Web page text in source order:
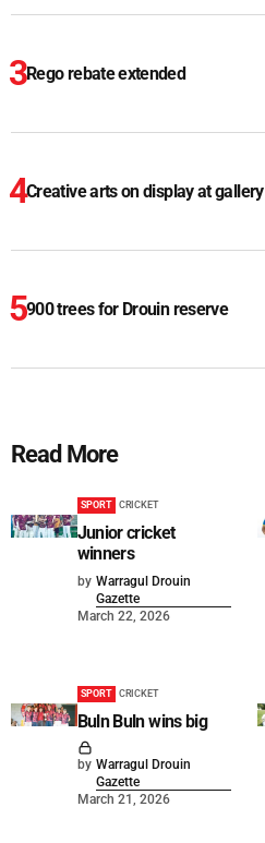
Rego rebate extended
Creative arts on display at gallery
900 trees for Drouin reserve
Read More
SPORT CRICKET
Junior cricket
winners
by Warragul Drouin
Gazette
March 22, 2026
SPORT CRICKET
Buln Buln wins big
by Warragul Drouin
Gazette
March 21, 2026